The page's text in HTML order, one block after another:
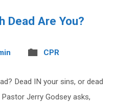
Dead Are You?
CPR
Dead IN your sins, or dead
Jerry Godsey asks,